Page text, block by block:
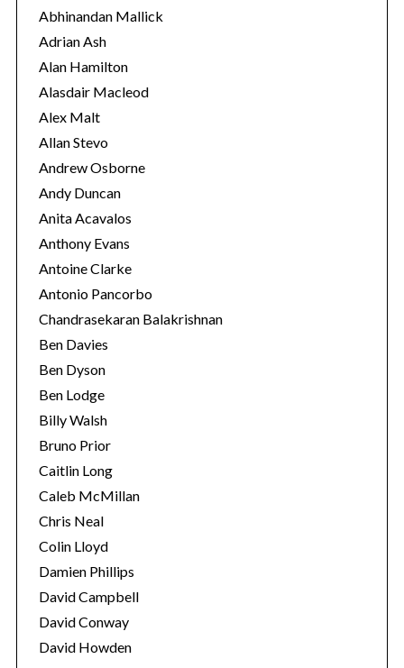
o
r
i
e
s
Abhinandan Mallick
Adrian Ash
Alan Hamilton
Alasdair Macleod
Alex Malt
Allan Stevo
Andrew Osborne
Andy Duncan
Anita Acavalos
Anthony Evans
Antoine Clarke
Antonio Pancorbo
Chandrasekaran Balakrishnan
Ben Davies
Ben Dyson
Ben Lodge
Billy Walsh
Bruno Prior
Caitlin Long
Caleb McMillan
Chris Neal
Colin Lloyd
Damien Phillips
David Campbell
David Conway
David Howden